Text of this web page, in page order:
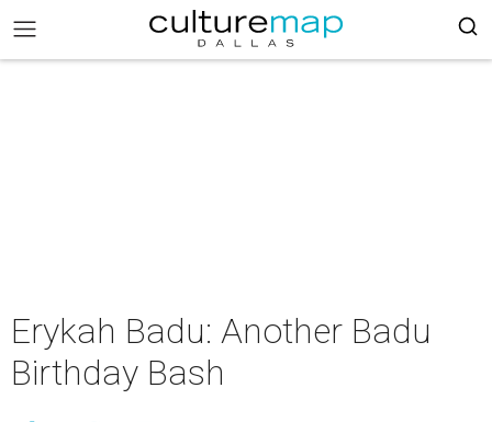
Erykah Badu: Another Badu
Birthday Bash